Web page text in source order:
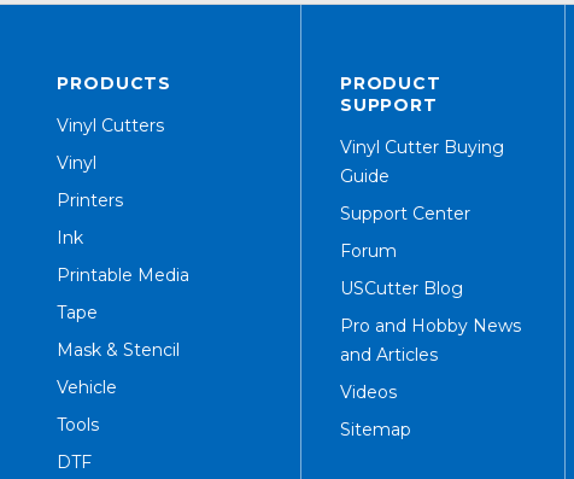
PRODUCTS
Vinyl Cutters
Vinyl
Printers
Ink
Printable Media
Tape
Mask & Stencil
Vehicle
Tools
DTF
PRODUCT
SUPPORT
Vinyl Cutter Buying
Guide
Support Center
Forum
USCutter Blog
Pro and Hobby News
and Articles
Videos
Sitemap